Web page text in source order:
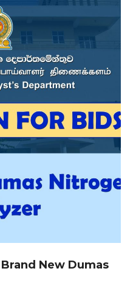
New Dumas